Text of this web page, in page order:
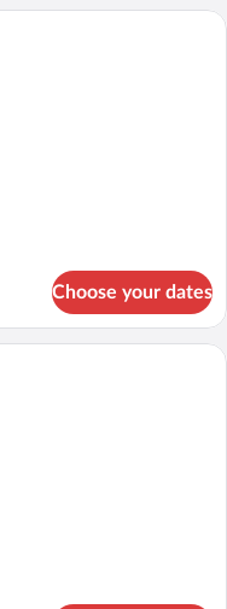
room with two beds, a sitting
Choose your dates
with a wooden floor, a sofa